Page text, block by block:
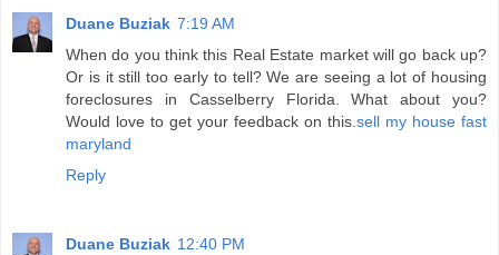
Duane Buziak 7:19 AM
When do you think this Real Estate market will go back up?
Or is it still too early to tell? We are seeing a lot of housing
foreclosures in Casselberry Florida. What about you?
Would love to get your feedback on this. sell my house fast
maryland
Reply
Duane Buziak 12:40 PM